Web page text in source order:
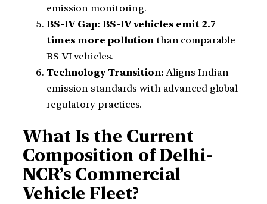
emission monitoring.
BS-IV Gap: BS-IV vehicles emit 2.7
times more pollution than comparable
BS-VI vehicles.
Technology Transition: Aligns Indian
emission standards with advanced global
regulatory practices.
What Is the Current
Composition of Delhi-
NCR’s Commercial
Vehicle Fleet?